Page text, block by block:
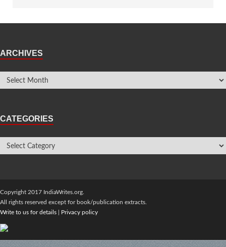
ARCHIVES
CATEGORIES
Copyright 2017 IndiaWrites.org.
All rights reserved except for book/publication extracts.
Write to us for details
Privacy policy